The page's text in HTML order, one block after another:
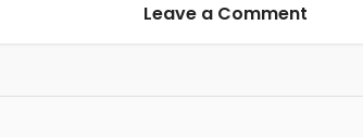
Leave a Comment